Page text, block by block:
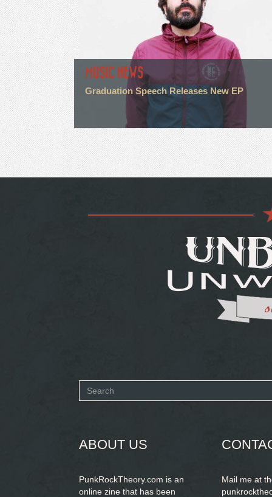
MUSIC NEWS
Graduation Speech Releases New EP
Search
ABOUT US
PunkRockTheory.com is an
online zine that has been
Mail me at